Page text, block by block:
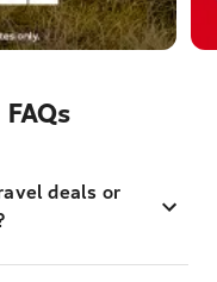
deals or